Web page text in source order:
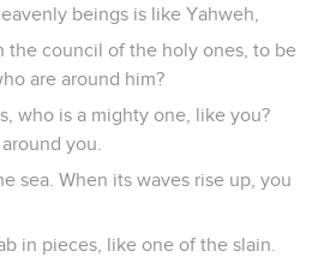
beings is like Yahweh,
the council of the holy ones, to be
are around him?
who is a mighty one, like you?
you.
sea. When its waves rise up, you
in pieces, like one of the slain.